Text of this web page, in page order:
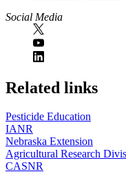
Social Media
https://
www.unl.edu
Related links
Pesticide Education
IANR
Nebraska Extension
Agricultural Research
CASNR